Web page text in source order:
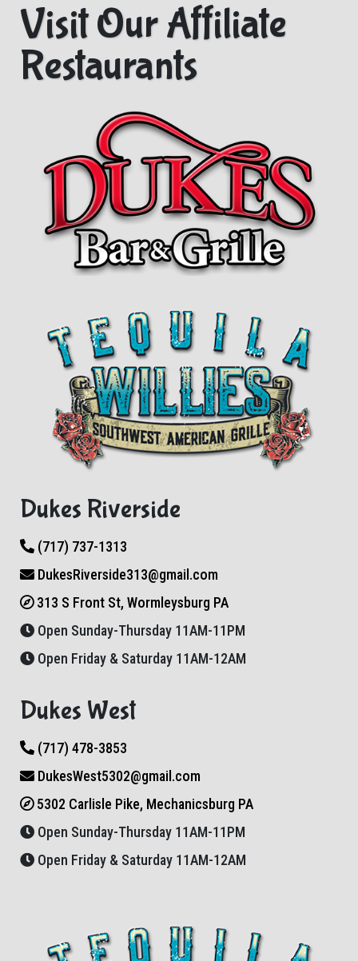
Visit Our Affiliate
Restaurants
Dukes Riverside
(717) 737-1313
DukesRiverside313@gmail.com
313 S Front St, Wormleysburg PA
Open Sunday-Thursday 11AM-11PM
Open Friday & Saturday 11AM-12AM
Dukes West
(717) 478-3853
DukesWest5302@gmail.com
5302 Carlisle Pike, Mechanicsburg PA
Open Sunday-Thursday 11AM-11PM
Open Friday & Saturday 11AM-12AM